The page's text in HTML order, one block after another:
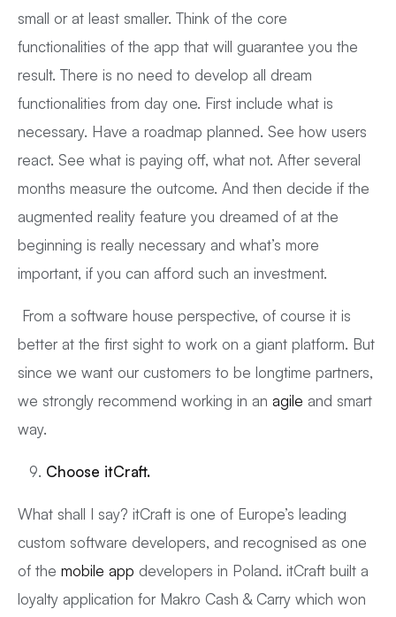
small or at least smaller. Think of the core
functionalities of the app that will guarantee you the
result. There is no need to develop all dream
functionalities from day one. First include what is
necessary. Have a roadmap planned. See how users
react. See what is paying off, what not. After several
months measure the outcome. And then decide if the
augmented reality feature you dreamed of at the
beginning is really necessary and what’s more
important, if you can afford such an investment.
From a software house perspective, of course it is
better at the first sight to work on a giant platform. But
since we want our customers to be longtime partners,
we strongly recommend working in an agile and smart
way.
Choose itCraft.
What shall I say? itCraft is one of Europe’s leading
custom software developers, and recognised as one
of the mobile app developers in Poland. itCraft built a
loyalty application for Makro Cash & Carry which won